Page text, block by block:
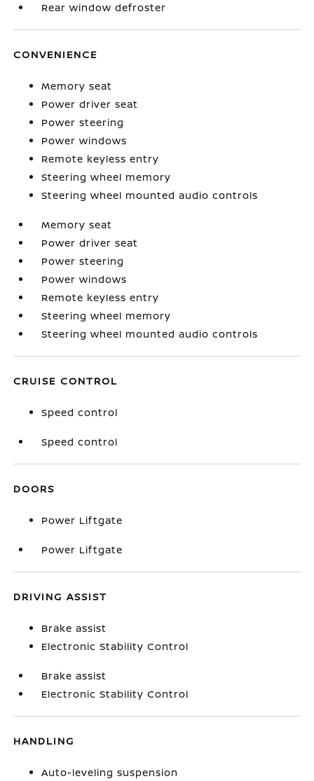
Rear window defroster
CONVENIENCE
Memory seat
Power driver seat
Power steering
Power windows
Remote keyless entry
Steering wheel memory
Steering wheel mounted audio controls
Memory seat
Power driver seat
Power steering
Power windows
Remote keyless entry
Steering wheel memory
Steering wheel mounted audio controls
CRUISE CONTROL
Speed control
Speed control
DOORS
Power Liftgate
Power Liftgate
DRIVING ASSIST
Brake assist
Electronic Stability Control
Brake assist
Electronic Stability Control
HANDLING
Auto-leveling suspension